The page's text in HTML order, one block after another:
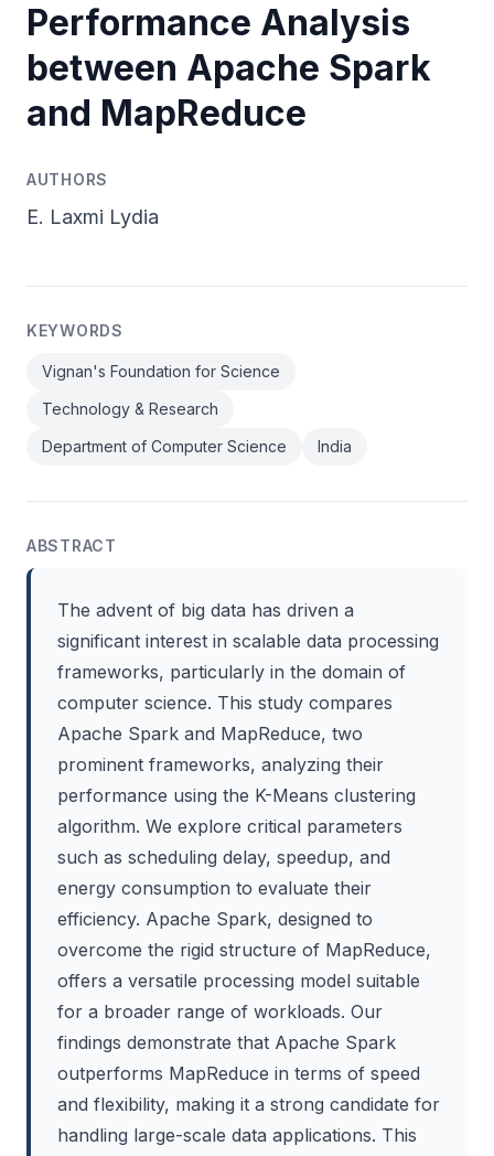
Performance Analysis
between Apache Spark
and MapReduce
AUTHORS
E. Laxmi Lydia
KEYWORDS
Vignan's Foundation for Science
Technology & Research
Department of Computer Science
India
ABSTRACT
The advent of big data has driven a
significant interest in scalable data processing
frameworks, particularly in the domain of
computer science. This study compares
Apache Spark and MapReduce, two
prominent frameworks, analyzing their
performance using the K-Means clustering
algorithm. We explore critical parameters
such as scheduling delay, speedup, and
energy consumption to evaluate their
efficiency. Apache Spark, designed to
overcome the rigid structure of MapReduce,
offers a versatile processing model suitable
for a broader range of workloads. Our
findings demonstrate that Apache Spark
outperforms MapReduce in terms of speed
and flexibility, making it a strong candidate for
handling large-scale data applications. This